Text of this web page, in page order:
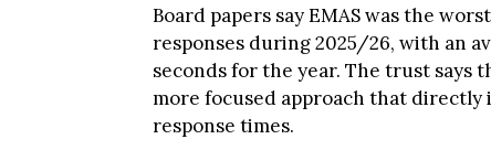
Board papers say EMAS was the
responses during 2025/26, with an
seconds for the year. The trust says
more focused approach that directly
response times.